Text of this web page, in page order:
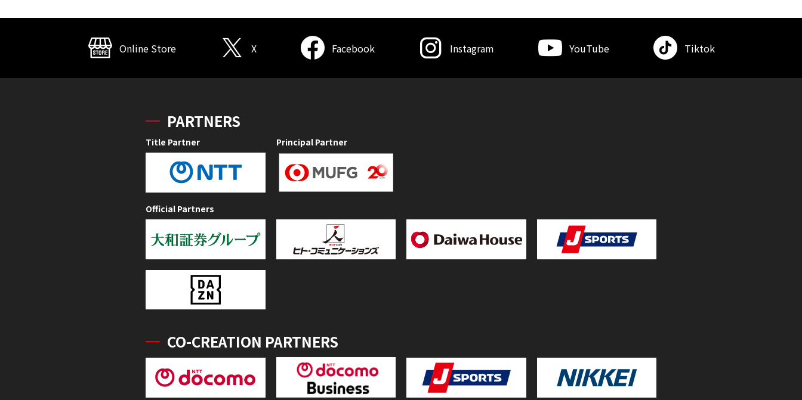
Online Store X Facebook Instagram YouTube Tiktok
PARTNERS
Title Partner Principal Partner
Official Partners
CO-CREATION PARTNERS